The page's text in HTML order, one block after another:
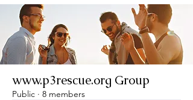
www.p3rescue.org Group
Public · 8 members